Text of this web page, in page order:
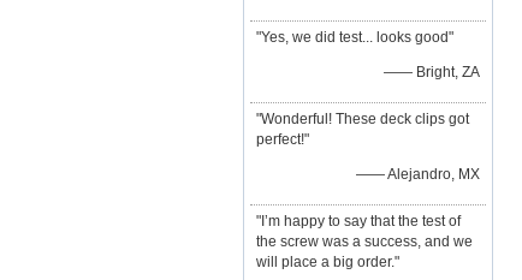
"Yes, we did test... looks good"
—— Bright, ZA
"Wonderful! These deck clips got
perfect!"
—— Alejandro, MX
"I’m happy to say that the test of
the screw was a success, and we
will place a big order."